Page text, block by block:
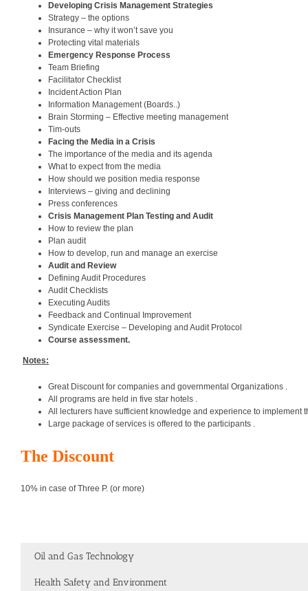
Developing Crisis Management Strategies
Strategy – the options
Insurance – why it won’t save you
Protecting vital materials
Emergency Response Process
Team Briefing
Facilitator Checklist
Incident Action Plan
Information Management (Boards..)
Brain Storming – Effective meeting management
Tim-outs
Facing the Media in a Crisis
The importance of the media and its agenda
What to expect from the media
How should we position media response
Interviews – giving and declining
Press conferences
Crisis Management Plan Testing and Audit
How to review the plan
Plan audit
How to develop, run and manage an exercise
Audit and Review
Defining Audit Procedures
Audit Checklists
Executing Audits
Feedback and Continual Improvement
Syndicate Exercise – Developing and Audit Protocol
Course assessment.
Notes:
Great Discount for companies and governmental Organizations .
All programs are held in five star hotels .
All lecturers have sufficient knowledge and experience to implement
Large package of services is offered to the participants .
The Discount
10% in case of Three P. (or more)
Oil and Gas Technology
Health Safety and Environment